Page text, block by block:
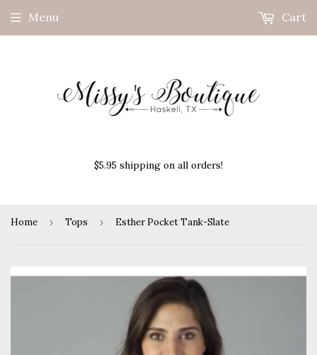
$5.95 shipping on all orders!
Menu Cart
Home › Tops › Esther Pocket Tank-Slate